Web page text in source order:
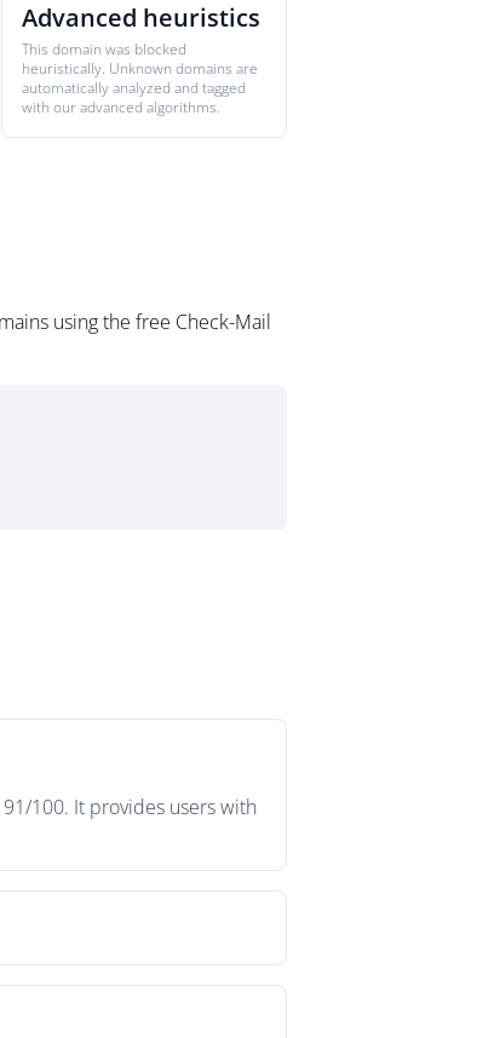
Advanced heuristics
This domain was blocked
heuristically. Unknown domains are
automatically analyzed and tagged
with our advanced algorithms.
using the free Check-Mail
100. It provides users with